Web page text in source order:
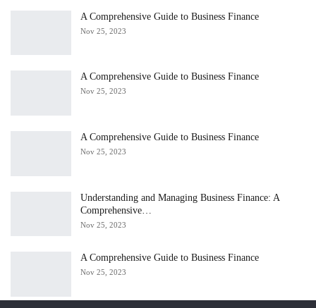
A Comprehensive Guide to Business Finance
Nov 25, 2023
A Comprehensive Guide to Business Finance
Nov 25, 2023
A Comprehensive Guide to Business Finance
Nov 25, 2023
Understanding and Managing Business Finance: A
Comprehensive…
Nov 25, 2023
A Comprehensive Guide to Business Finance
Nov 25, 2023